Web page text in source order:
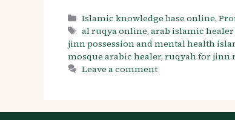
Categories
Islamic knowledge base online,
Tags
al ruqya online,arab islamic
jinn possession and mental health
mosque arabic healer, ruqyah for jinn
Leave a comment